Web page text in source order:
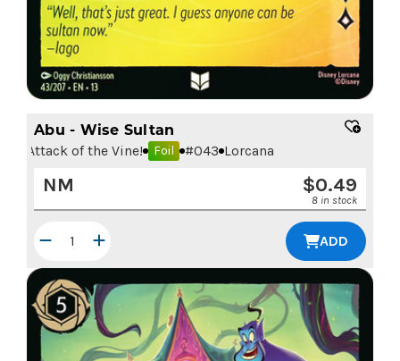
Abu - Wise Sultan
Attack of the Vine! Foil #043 Lorcana
$0.49
NM
8 in stock
ADD